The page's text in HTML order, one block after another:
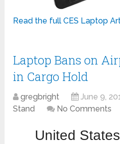
Read the full CES Laptop
Laptop Bans on
in Cargo Hold
gregbright June 9,
Stand
No Comments
United